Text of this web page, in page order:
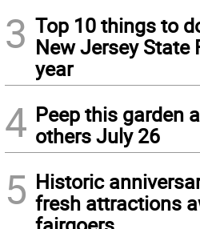
3 Top 10 things to
New Jersey State
year
4 Peep this garden
others July 26
5 Historic
fresh attractions